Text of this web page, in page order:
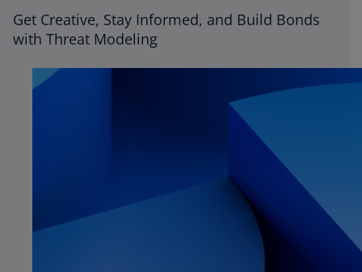
Get Creative, Stay Informed, and Build Bonds
with Threat Modeling